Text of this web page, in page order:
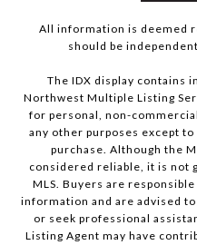
All information is deemed
should be
The IDX display contains
Northwest Multiple Listing
for personal, non-
any other purposes except
purchase. Although the
considered reliable, it is not
MLS. Buyers are
information and are advised
or seek professional
Listing Agent may have